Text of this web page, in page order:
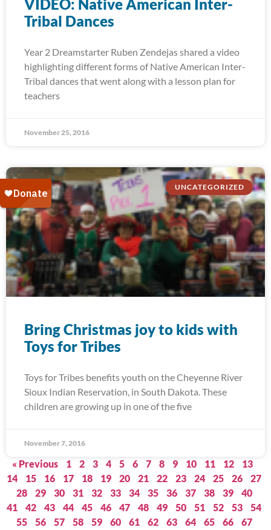
VIDEO: Native American Inter-
Tribal Dances
Year 2 Dreamstarter Ruben Zendejas shared a video
highlighting different forms of Native American Inter-
Tribal dances that went along with a lesson plan for
teachers
November 25, 2016
UNCATEGORIZED
Bring Christmas joy to kids with
Toys for Tribes
Toys for Tribes benefits youth on the Cheyenne River
Sioux Indian Reservation, in South Dakota. These
children are growing up in one of the five
November 7, 2016
« Previous 1 2 3 4 5 6 7 8 9 10 11 12
13
14
15 16 17 18 19 20 21 22 23 24 25 26
27
28
29 30 31 32 33 34 35 36 37 38 39
40
41
42 43 44 45 46 47 48 49 50 51 52 53
54
55
56 57 58 59 60 61 62 63 64 65 66
67